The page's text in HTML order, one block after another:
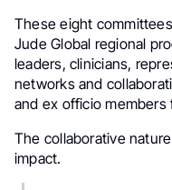
These eight
Jude Global regional
leaders, clinicians,
networks and
and ex officio members
The collaborative
impact.